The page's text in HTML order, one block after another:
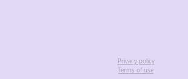
Privacy policy
Terms of use